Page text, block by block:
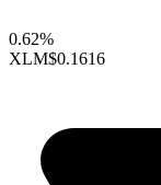
0.62%
XLM$0.1616